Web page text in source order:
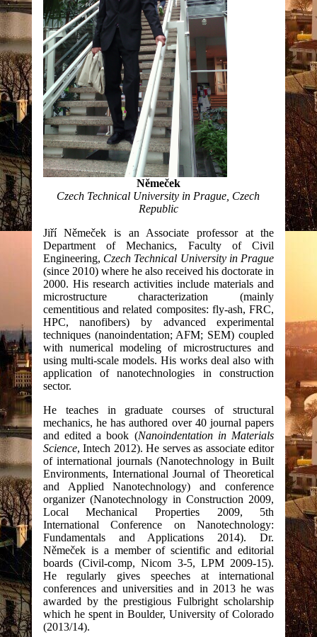
Němeček
Czech Technical University in Prague, Czech
Republic
Jiří Němeček is an Associate professor at the
Department of Mechanics, Faculty of Civil
Engineering, Czech Technical University in Prague
(since 2010) where he also received his doctorate in
2000. His research activities include materials and
microstructure characterization (mainly
cementitious and related composites: fly-ash, FRC,
HPC, nanofibers) by advanced experimental
techniques (nanoindentation; AFM; SEM) coupled
with numerical modeling of microstructures and
using multi-scale models. His works deal also with
application of nanotechnologies in construction
sector.
He teaches in graduate courses of structural
mechanics, he has authored over 40 journal papers
and edited a book (Nanoindentation in Materials
Science, Intech 2012). He serves as associate editor
of international journals (Nanotechnology in Built
Environments, International Journal of Theoretical
and Applied Nanotechnology) and conference
organizer (Nanotechnology in Construction 2009,
Local Mechanical Properties 2009, 5th
International Conference on Nanotechnology:
Fundamentals and Applications 2014). Dr.
Němeček is a member of scientific and editorial
boards (Civil-comp, Nicom 3-5, LPM 2009-15).
He regularly gives speeches at international
conferences and universities and in 2013 he was
awarded by the prestigious Fulbright scholarship
which he spent in Boulder, University of Colorado
(2013/14).